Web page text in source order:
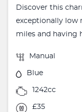
Discover this
exceptionally low
miles and having
Manual
Blue
1242cc
£35